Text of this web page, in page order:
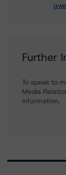
Further
To speak to
Media
information.